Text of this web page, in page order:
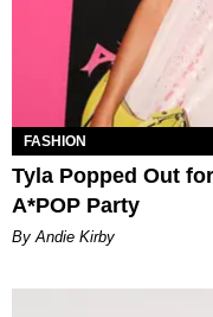
FASHION
Tyla Popped Out
A*POP Party
By Andie Kirby